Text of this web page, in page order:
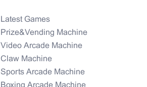
Latest Games
Prize&Vending Machine
Video Arcade Machine
Claw Machine
Sports Arcade Machine
Boxing Arcade Machine